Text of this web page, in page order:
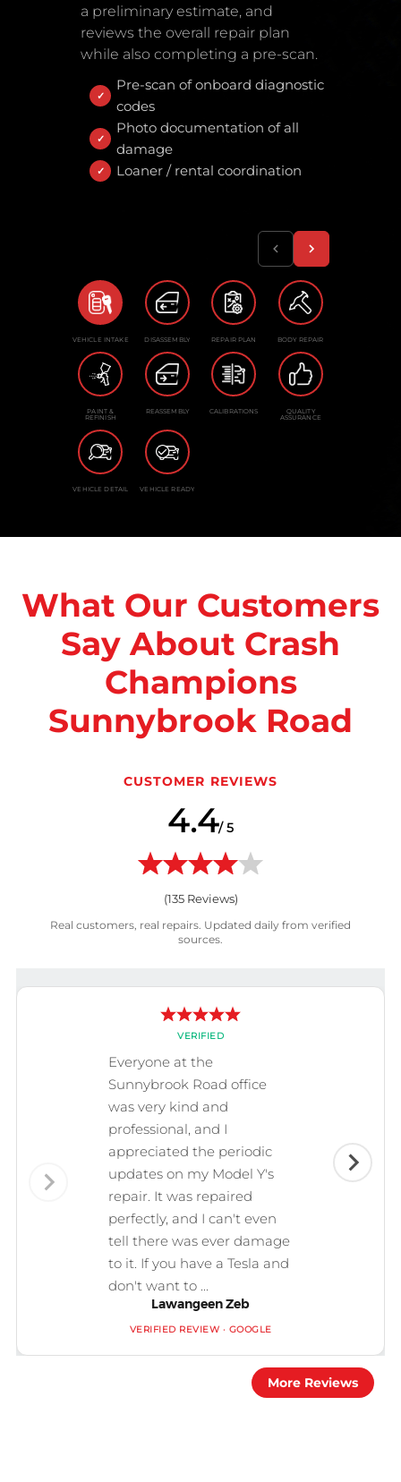
a preliminary estimate, and
reviews the overall repair plan
while also completing a pre-scan.
Pre-scan of onboard diagnostic
codes
Photo documentation of all
damage
Loaner / rental coordination
VEHICLE INTAKE DISASSEMBLY REPAIR PLAN BODY REPAIR
PAINT &
REFINISH
REASSEMBLY CALIBRATIONS QUALITY
ASSURANCE
VEHICLE DETAIL VEHICLE READY
What Our Customers
Say About Crash
Champions
Sunnybrook Road
CUSTOMER REVIEWS
4.4/ 5
(135Reviews)
Real customers, real repairs. Updated daily from verified
sources.
VERIFIED
Everyone at the
Sunnybrook Road office
was very kind and
professional, and I
appreciated the periodic
updates on my Model Y's
repair. It was repaired
perfectly, and I can't even
tell there was ever damage
to it. If you have a Tesla and
don't want to ...
Lawangeen Zeb
VERIFIED REVIEW · GOOGLE
More Reviews